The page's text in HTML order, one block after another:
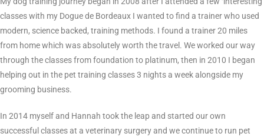
classes with my Dogue de Bordeaux I wanted to find a trainer who used
modern, science backed, training methods. I found a trainer 20 miles
from home which was absolutely worth the travel. We worked our way
through the classes from foundation to platinum, then in 2010 I began
helping out in the pet training classes 3 nights a week alongside my
grooming business.
In 2014 myself and Hannah took the leap and started our own
successful classes at a veterinary surgery and we continue to run pet